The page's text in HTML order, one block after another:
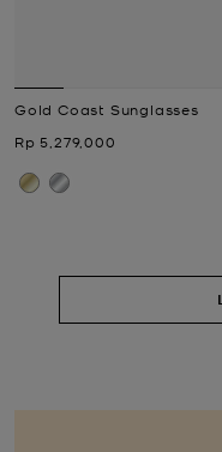
Gold Coast Sunglasses
Now
Rp 5,279,000